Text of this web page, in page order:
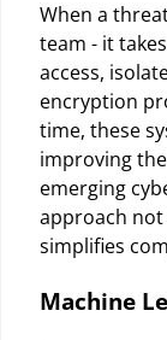
When a
team - it
access,
encryption
time, these
improving
emerging
approach
simplifies
Machine